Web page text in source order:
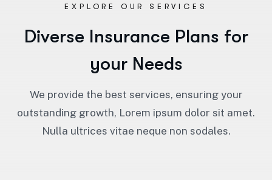
EXPLORE OUR SERVICES
Diverse Insurance Plans for
your Needs
We provide the best services, ensuring your
outstanding growth, Lorem ipsum dolor sit amet.
Nulla ultrices vitae neque non sodales.